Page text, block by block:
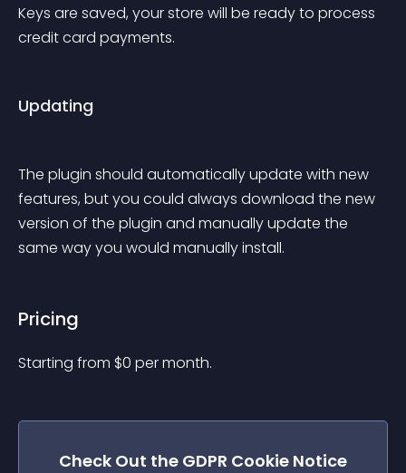
Keys are saved, your store will be ready to process
credit card payments.
Updating
The plugin should automatically update with new
features, but you could always download the new
version of the plugin and manually update the
same way you would manually install.
Pricing
Starting from $0 per month.
Check Out the GDPR Cookie Notice